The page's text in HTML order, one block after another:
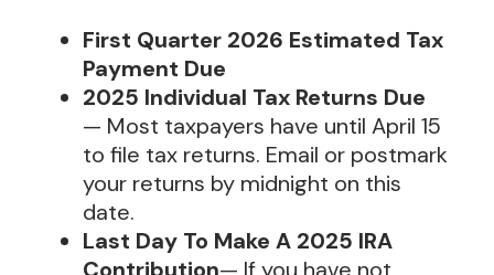
First Quarter 2026 Estimated Tax
Payment Due
2025 Individual Tax Returns Due
— Most taxpayers have until April 15
to file tax returns. Email or postmark
your returns by midnight on this
date.
Last Day To Make A 2025 IRA